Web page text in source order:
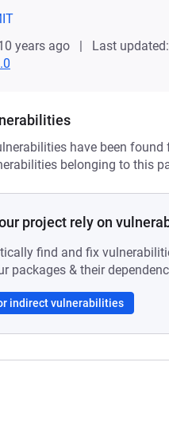
years ago
Last
have been
belonging to this
project rely on
find and fix
packages & their
indirect vulnerabilities